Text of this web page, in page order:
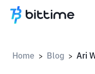
Home > Blog >